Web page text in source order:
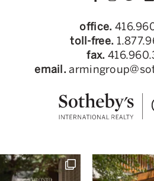
office.
toll-free.
fax.
email.